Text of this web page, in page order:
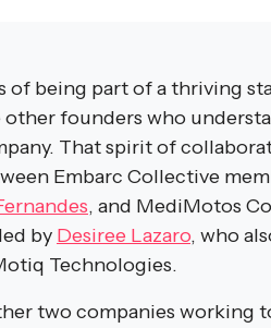
of being part of a thriving
founders who
That spirit of
Embarc Collective
, and MediMotos
by Desiree Lazaro, who
Technologies.
two companies working